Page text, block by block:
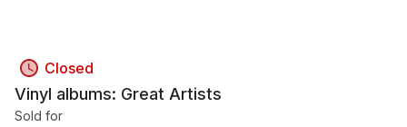
Closed
Vinyl albums: Great Artists
Sold for